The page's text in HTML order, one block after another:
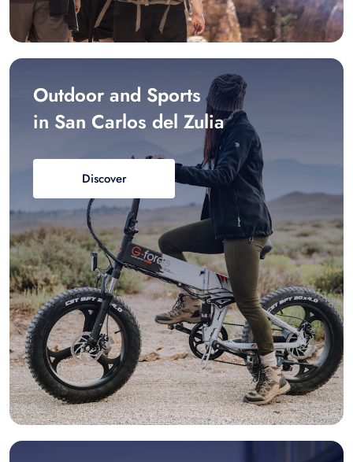
Outdoor and Sports
in San Carlos del Zulia
Discover